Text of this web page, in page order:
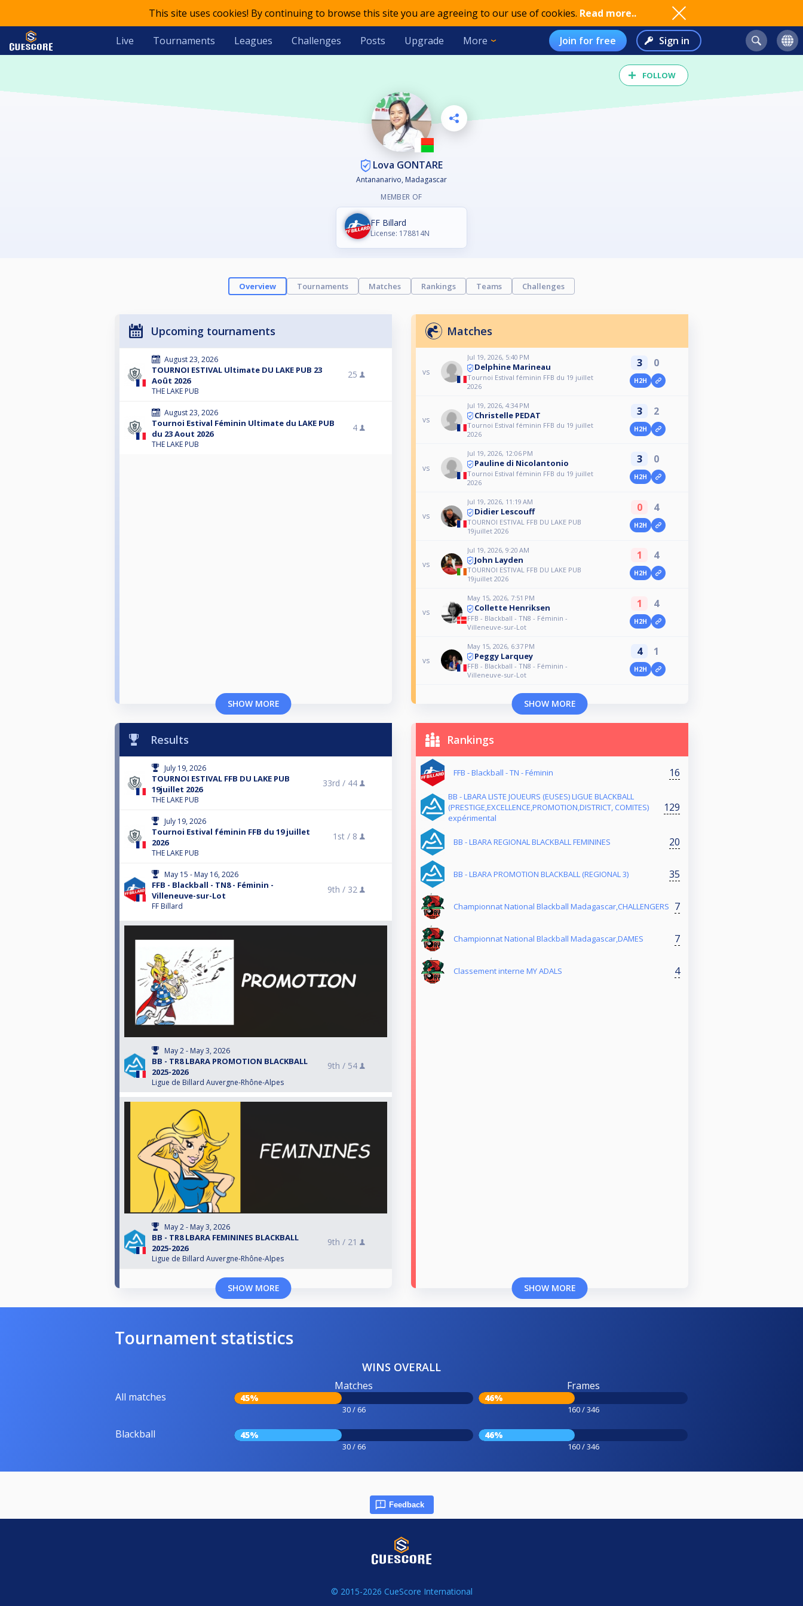
This site uses cookies! By continuing to browse this site you are agreeing to our use of cookies. Read more..
Live Tournaments Leagues Challenges Posts Upgrade More Join for free Sign in
FOLLOW
Lova GONTARE
Antananarivo, Madagascar
MEMBER OF
FF Billard
License: 178814N
Overview Tournaments Matches Rankings Teams Challenges
Upcoming tournaments
August 23, 2026
TOURNOI ESTIVAL Ultimate DU LAKE PUB 23
Août 2026
THE LAKE PUB
25
August 23, 2026
Tournoi Estival Féminin Ultimate du LAKE PUB
du 23 Aout 2026
THE LAKE PUB
4
SHOW MORE
Matches
vs
Jul 19, 2026, 5:40 PM
Delphine Marineau
Tournoi Estival féminin FFB du 19 juillet
2026
3 0
H2H
vs
Jul 19, 2026, 4:34 PM
Christelle PEDAT
Tournoi Estival féminin FFB du 19 juillet
2026
3 2
H2H
vs
Jul 19, 2026, 12:06 PM
Pauline di Nicolantonio
Tournoi Estival féminin FFB du 19 juillet
2026
3 0
H2H
vs
Jul 19, 2026, 11:19 AM
Didier Lescouff
TOURNOI ESTIVAL FFB DU LAKE PUB
19juillet 2026
0 4
H2H
vs
Jul 19, 2026, 9:20 AM
John Layden
TOURNOI ESTIVAL FFB DU LAKE PUB
19juillet 2026
1 4
H2H
vs
May 15, 2026, 7:51 PM
Collette Henriksen
FFB - Blackball - TN8 - Féminin -
Villeneuve-sur-Lot
1 4
H2H
vs
May 15, 2026, 6:37 PM
Peggy Larquey
FFB - Blackball - TN8 - Féminin -
Villeneuve-sur-Lot
4 1
H2H
SHOW MORE
Results
July 19, 2026
TOURNOI ESTIVAL FFB DU LAKE PUB
19juillet 2026
THE LAKE PUB
33rd / 44
July 19, 2026
Tournoi Estival féminin FFB du 19 juillet
2026
THE LAKE PUB
1st / 8
May 15 - May 16, 2026
FFB - Blackball - TN8 - Féminin -
Villeneuve-sur-Lot
FF Billard
9th / 32
May 2 - May 3, 2026
BB - TR8 LBARA PROMOTION BLACKBALL
2025-2026
Ligue de Billard Auvergne-Rhône-Alpes
9th / 54
May 2 - May 3, 2026
BB - TR8 LBARA FEMININES BLACKBALL
2025-2026
Ligue de Billard Auvergne-Rhône-Alpes
9th / 21
SHOW MORE
Rankings
FFB - Blackball - TN - Féminin 16
BB - LBARA LISTE JOUEURS (EUSES) LIGUE BLACKBALL
(PRESTIGE,EXCELLENCE,PROMOTION,DISTRICT, COMITES)
expérimental
129
BB - LBARA REGIONAL BLACKBALL FEMININES 20
BB - LBARA PROMOTION BLACKBALL (REGIONAL 3) 35
Championnat National Blackball Madagascar,CHALLENGERS 7
Championnat National Blackball Madagascar,DAMES 7
Classement interne MY ADALS 4
SHOW MORE
Tournament statistics
WINS OVERALL
All matches
Matches
45%
30 / 66
Frames
46%
160 / 346
Blackball 45%
30 / 66
46%
160 / 346
Feedback
© 2015-2026 CueScore International